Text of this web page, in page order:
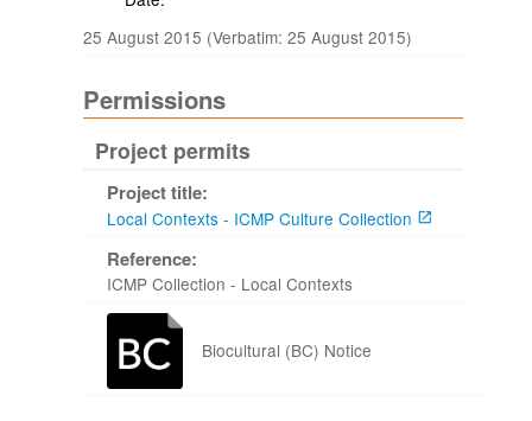
25 August 2015 (Verbatim: 25 August 2015)
Permissions
Project permits
Project title:
Local Contexts - ICMP Culture Collection
Reference:
ICMP Collection - Local Contexts
Biocultural (BC) Notice